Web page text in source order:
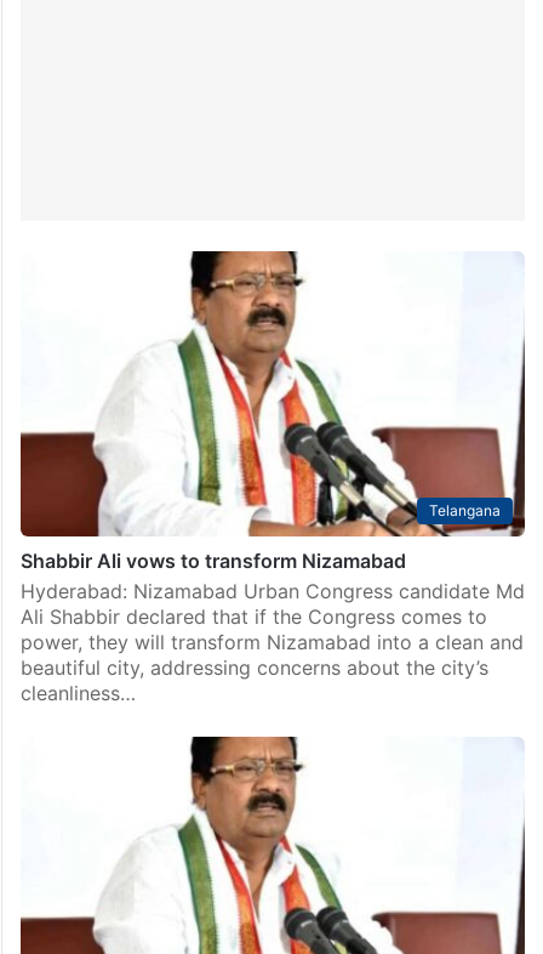
Telangana
Shabbir Ali vows to transform Nizamabad
Hyderabad: Nizamabad Urban Congress candidate Md
Ali Shabbir declared that if the Congress comes to
power, they will transform Nizamabad into a clean and
beautiful city, addressing concerns about the city’s
cleanliness…